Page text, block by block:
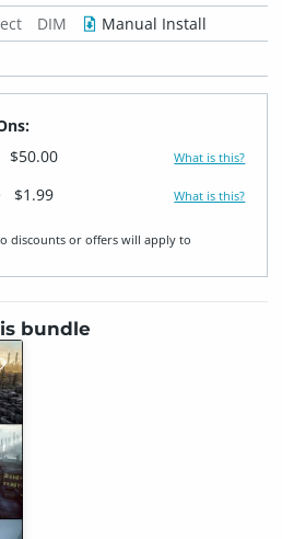
DIM
Manual Install
$50.00 What is this?
$1.99 What is this?
discounts or offers will apply to
bundle